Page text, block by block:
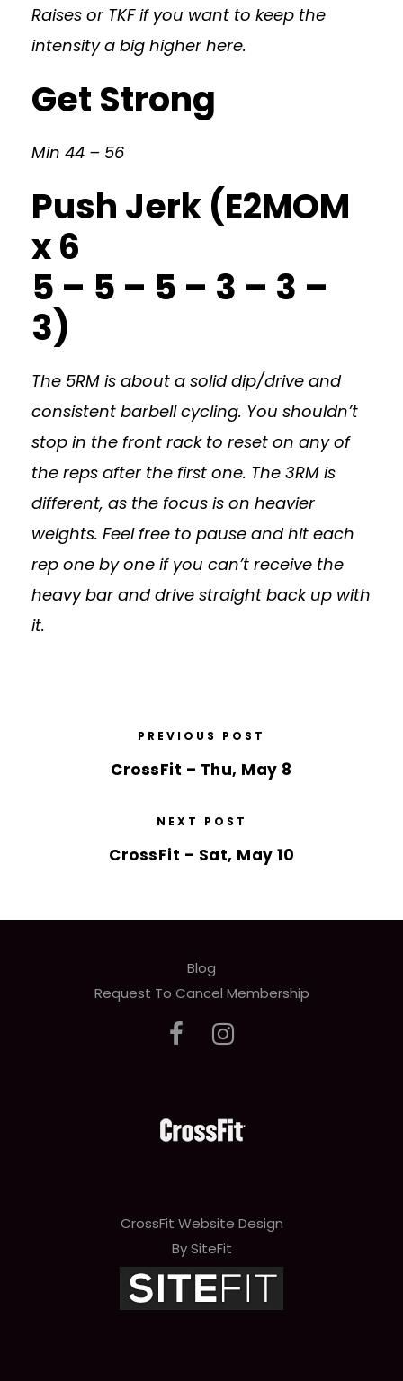
Raises or TKF if you want to keep the
intensity a big higher here.
Get Strong
Min 44 – 56
Push Jerk (E2MOM
x 6
5 – 5 – 5 – 3 – 3 –
3)
The 5RM is about a solid dip/drive and
consistent barbell cycling. You shouldn’t
stop in the front rack to reset on any of
the reps after the first one. The 3RM is
different, as the focus is on heavier
weights. Feel free to pause and hit each
rep one by one if you can’t receive the
heavy bar and drive straight back up with
it.
PREVIOUS POST
CrossFit – Thu, May 8
NEXT POST
CrossFit – Sat, May 10
Blog
Request To Cancel Membership
CrossFit Website Design
By SiteFit